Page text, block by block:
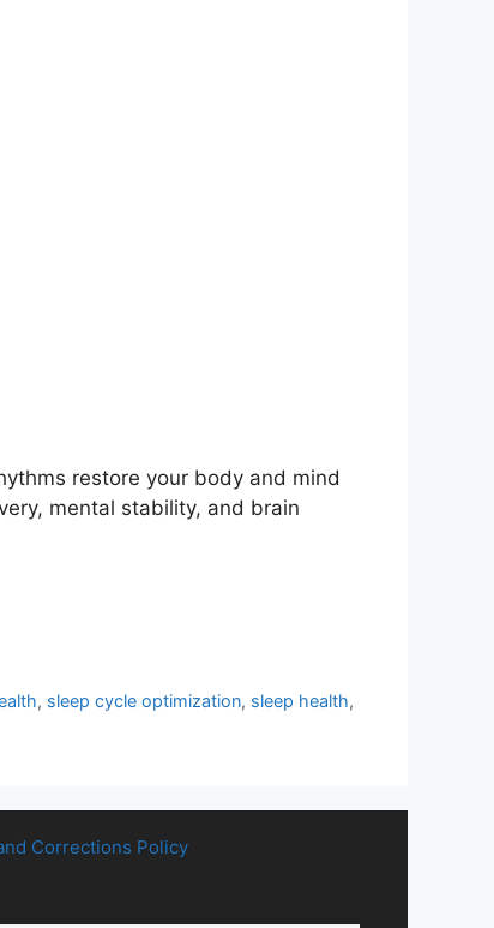
restore your body and mind
mental stability, and brain
, sleep cycle optimization, sleep health,
Corrections Policy